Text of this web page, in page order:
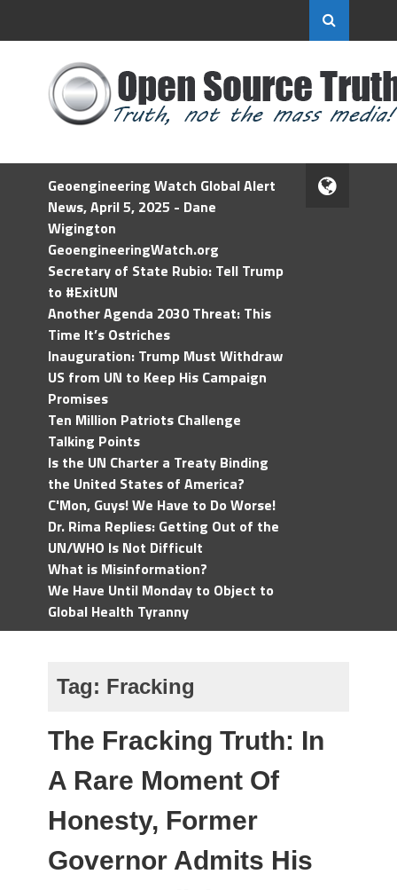
Geoengineering Watch Global Alert
News, April 5, 2025 - Dane
Wigington
GeoengineeringWatch.org
Secretary of State Rubio: Tell Trump
to #ExitUN
Another Agenda 2030 Threat: This
Time It’s Ostriches
Inauguration: Trump Must Withdraw
US from UN to Keep His Campaign
Promises
Ten Million Patriots Challenge
Talking Points
Is the UN Charter a Treaty Binding
the United States of America?
C'Mon, Guys! We Have to Do Worse!
Dr. Rima Replies: Getting Out of the
UN/WHO Is Not Difficult
What is Misinformation?
We Have Until Monday to Object to
Global Health Tyranny
Tag: Fracking
The Fracking Truth: In
A Rare Moment Of
Honesty, Former
Governor Admits His